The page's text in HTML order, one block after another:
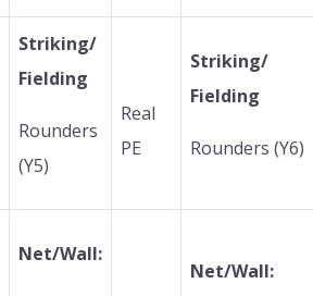
Striking/
Fielding
Rounders
(Y5)
Real
PE
Striking/
Fielding
Rounders (Y6)
Net/Wall:
Net/Wall: